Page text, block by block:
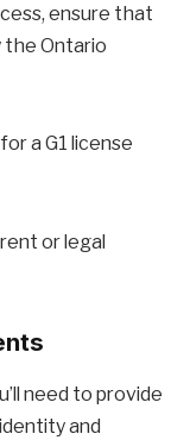
ensure that
the Ontario
a G1 license
or legal
need to provide
and